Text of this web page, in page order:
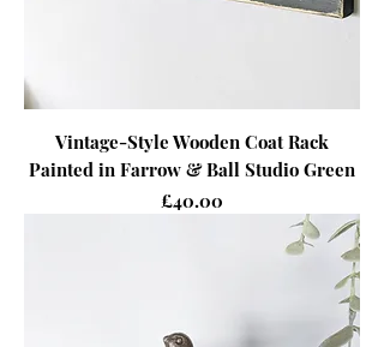
Vintage-Style Wooden Coat Rack
Painted in Farrow & Ball Studio Green
Price
£40.00